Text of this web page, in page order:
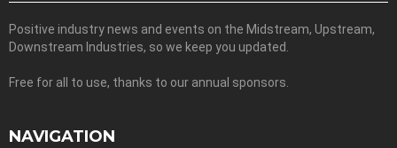
Positive industry news and events on the Midstream, Upstream,
Downstream Industries, so we keep you updated.
Free for all to use, thanks to our annual sponsors.
NAVIGATION